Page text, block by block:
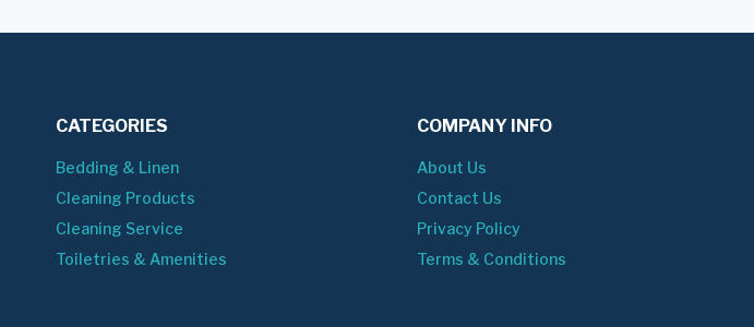
CATEGORIES
Bedding & Linen
Cleaning Products
Cleaning Service
Toiletries & Amenities
COMPANY INFO
About Us
Contact Us
Privacy Policy
Terms & Conditions